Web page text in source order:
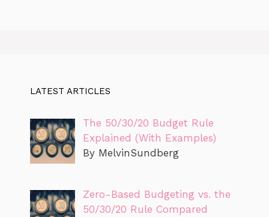
LATEST ARTICLES
The 50/30/20 Budget Rule
Explained (With Examples)
By MelvinSundberg
Zero-Based Budgeting vs. the
50/30/20 Rule Compared